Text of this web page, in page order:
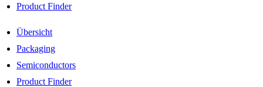
Product Finder
Übersicht
Packaging
Semiconductors
Product Finder